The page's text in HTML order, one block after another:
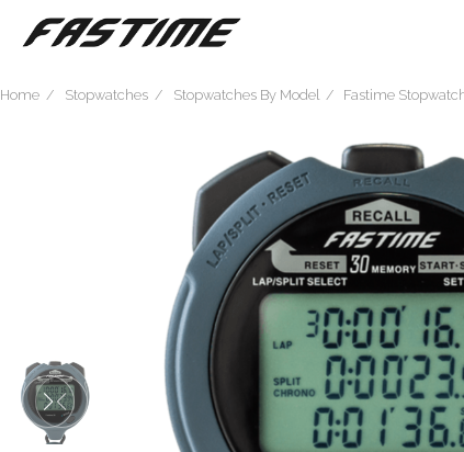
Home Stopwatches Stopwatches By Model Fastime